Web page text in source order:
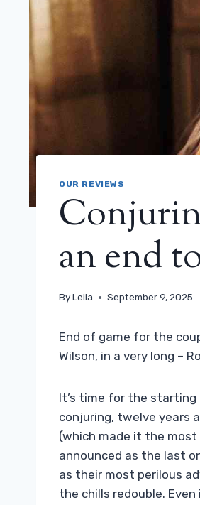
OUR REVIEWS
an end
ByLeila September 9, 2025
End of game for the
Wilson, in a very long –
It’s time for the
conjuring, twelve years
(which made it the
announced as the last
as their most perilous
the chills redouble.